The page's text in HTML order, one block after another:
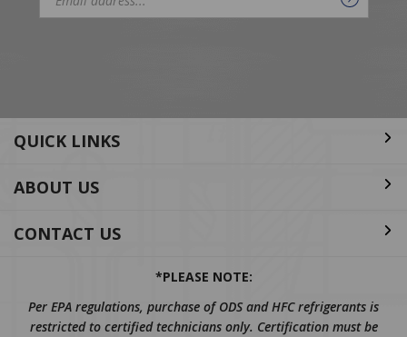
Email
QUICK LINKS
ABOUT US
CONTACT US
*PLEASE NOTE:
Per EPA regulations, purchase of ODS and HFC refrigerants is
restricted to certified technicians only. Certification must be